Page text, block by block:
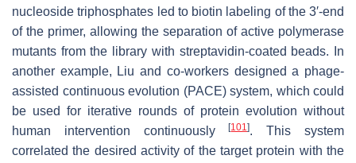
nucleoside triphosphates led to biotin labeling of the 3′-end
of the primer, allowing the separation of active polymerase
mutants from the library with streptavidin-coated beads. In
another example, Liu and co-workers designed a phage-
assisted continuous evolution (PACE) system, which could
be used for iterative rounds of protein evolution without
human intervention continuously[101]. This system
correlated the desired activity of the target protein with the